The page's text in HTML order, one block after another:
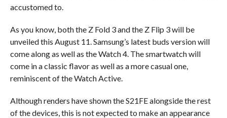
accustomed to.
As you know, both the Z Fold 3 and the Z Flip 3 will be
unveiled this August 11. Samsung’s latest buds version will
come along as well as the Watch 4. The smartwatch will
come in a classic flavor as well as a more casual one,
reminiscent of the Watch Active.
Although renders have shown the S21FE alongside the rest
of the devices, this is not expected to make an appearance